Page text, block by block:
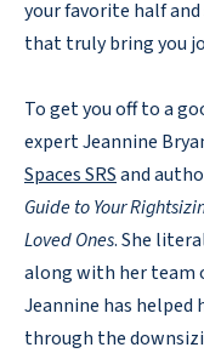
your favorite half
that truly bring you
To get you off to a
expert Jeannine
Spaces SRSand
Guide to Your
Loved Ones. She
along with her team
Jeannine has helped
through the